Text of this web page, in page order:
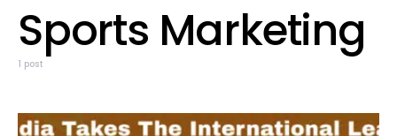
Sports Marketing
1 post